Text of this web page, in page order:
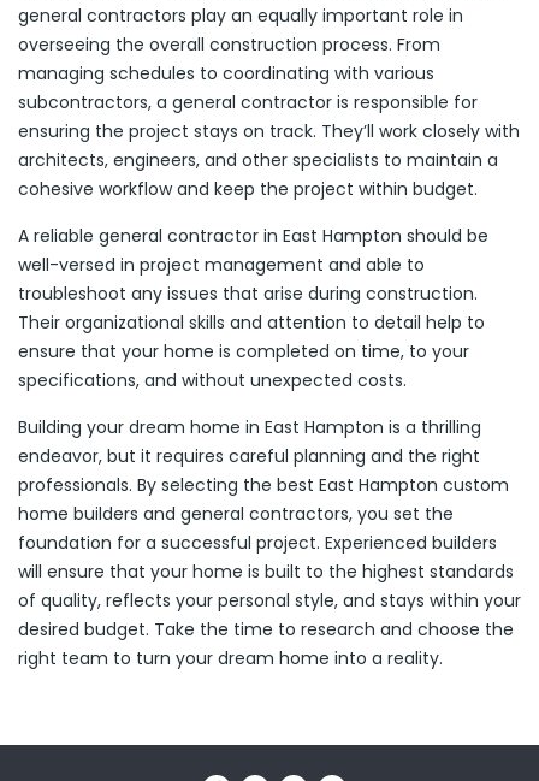
general contractors play an equally important role in
overseeing the overall construction process. From
managing schedules to coordinating with various
subcontractors, a general contractor is responsible for
ensuring the project stays on track. They’ll work closely with
architects, engineers, and other specialists to maintain a
cohesive workflow and keep the project within budget.
A reliable general contractor in East Hampton should be
well-versed in project management and able to
troubleshoot any issues that arise during construction.
Their organizational skills and attention to detail help to
ensure that your home is completed on time, to your
specifications, and without unexpected costs.
Building your dream home in East Hampton is a thrilling
endeavor, but it requires careful planning and the right
professionals. By selecting the best East Hampton custom
home builders and general contractors, you set the
foundation for a successful project. Experienced builders
will ensure that your home is built to the highest standards
of quality, reflects your personal style, and stays within your
desired budget. Take the time to research and choose the
right team to turn your dream home into a reality.